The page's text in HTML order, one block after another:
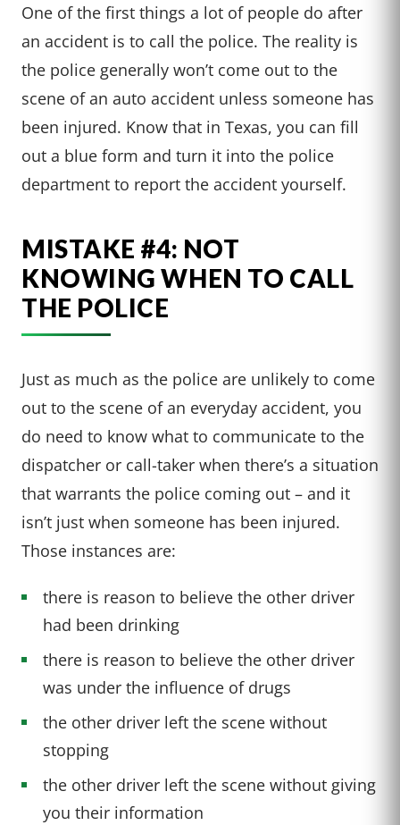
One of the first things a lot of people do after
an accident is to call the police. The reality is
the police generally won’t come out to the
scene of an auto accident unless someone has
been injured. Know that in Texas, you can fill
out a blue form and turn it into the police
department to report the accident yourself.
MISTAKE #4: NOT
KNOWING WHEN TO CALL
THE POLICE
Just as much as the police are unlikely to come
out to the scene of an everyday accident, you
do need to know what to communicate to the
dispatcher or call-taker when there’s a situation
that warrants the police coming out – and it
isn’t just when someone has been injured.
Those instances are:
there is reason to believe the other driver
had been drinking
there is reason to believe the other driver
was under the influence of drugs
the other driver left the scene without
stopping
the other driver left the scene without giving
you their information